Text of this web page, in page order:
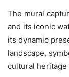
The mural
and its iconic
its dynamic
landscape,
cultural heritage